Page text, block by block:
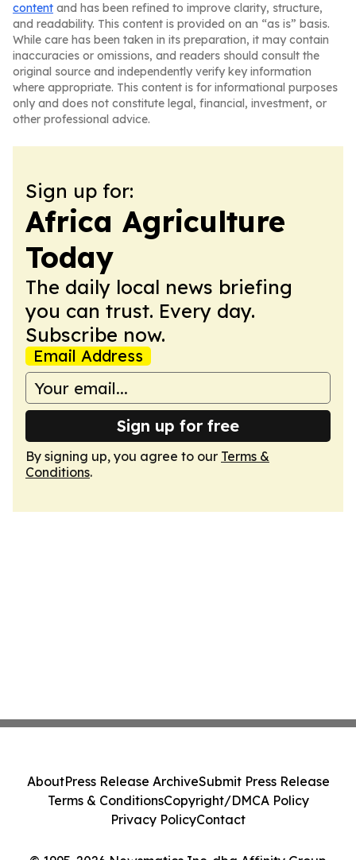
content and has been refined to improve clarity, structure,
and readability. This content is provided on an “as is” basis.
While care has been taken in its preparation, it may contain
inaccuracies or omissions, and readers should consult the
original source and independently verify key information
where appropriate. This content is for informational purposes
only and does not constitute legal, financial, investment, or
other professional advice.
Sign up for:
Africa Agriculture
Today
The daily local news briefing
you can trust. Every day.
Subscribe now.
Email Address
Sign up for free
By signing up, you agree to our Terms &
Conditions.
AboutPress Release ArchiveSubmit Press Release
Terms & ConditionsCopyright/DMCA Policy
Privacy PolicyContact